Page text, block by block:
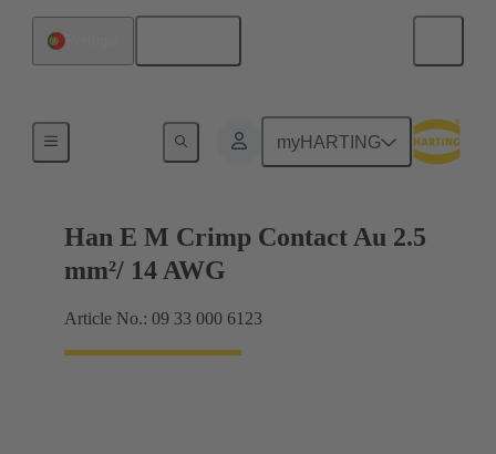
myHARTING
Han E M Crimp Contact Au 2.5
mm²/ 14 AWG
Article No.: 09 33 000 6123